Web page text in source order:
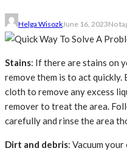
Helga WisozkJune 16, 2023No
Stains: If there are stains on
remove them is to act
cloth to remove any excess
remover to treat the area.
carefully and rinse the area
Dirt and debris: Vacuum